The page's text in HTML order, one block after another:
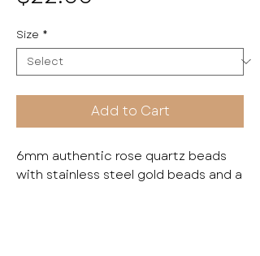
Size *
Add to Cart
6mm authentic rose quartz beads
with stainless steel gold beads and a